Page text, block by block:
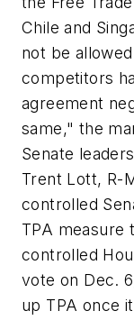
Chile and
not be
competitors
agreement
same," the
Senate
Trent Lott, R-
controlled
TPA measure
controlled
vote on Dec.
up TPA once